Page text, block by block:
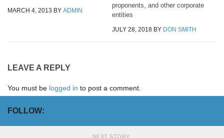
MARCH 4, 2013 BY ADMIN
proponents, and other corporate
entities
JULY 28, 2018 BY DON SMITH
LEAVE A REPLY
You must be logged in to post a comment.
FOLLOW:
NEXT STORY